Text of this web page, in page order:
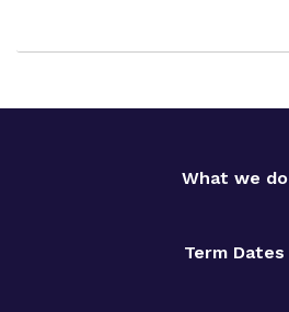
What we do
Term Dates